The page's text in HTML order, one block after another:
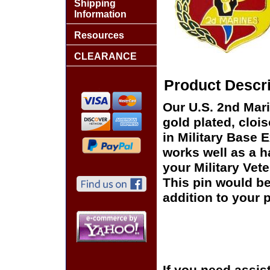
Product
Our U.S. 2nd
gold plated,
in Military Base
works well as a
your Military
This pin would
addition to your
Shipping
Information
Resources
CLEARANCE